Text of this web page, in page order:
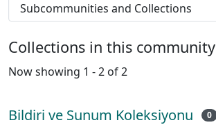
Collections in this community
Now showing 1 - 2 of 2
Bildiri ve Sunum Koleksiyonu 0